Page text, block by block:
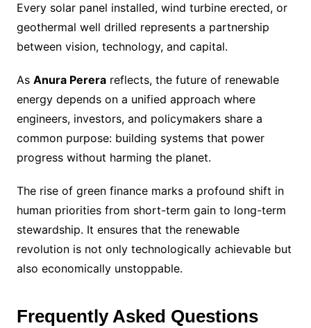
Every solar panel installed, wind turbine erected, or
geothermal well drilled represents a partnership
between vision, technology, and capital.
As Anura Pererareflects, the future of renewable
energy depends on a unified approach where
engineers, investors, and policymakers share a
common purpose: building systems that power
progress without harming the planet.
The rise of green finance marks a profound shift in
human priorities from short-term gain to long-term
stewardship. It ensures that the renewable
revolution is not only technologically achievable but
also economically unstoppable.
Frequently Asked Questions